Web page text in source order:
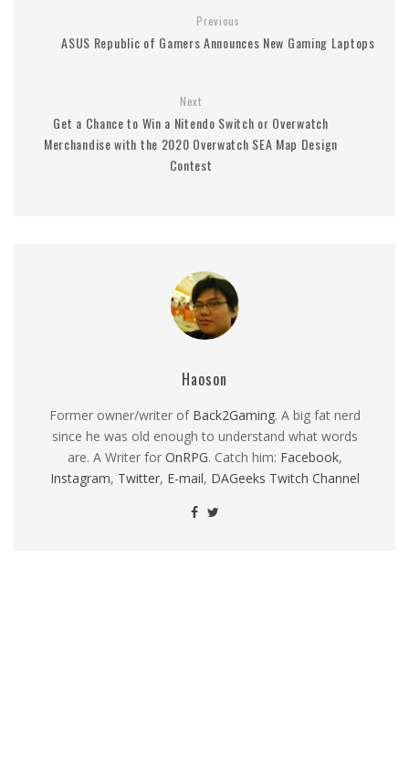
Previous
ASUS Republic of Gamers Announces New Gaming Laptops
Next
Get a Chance to Win a Nitendo Switch or Overwatch
Merchandise with the 2020 Overwatch SEA Map Design
Contest
Haoson
Former owner/writer of Back2Gaming. A big fat nerd
since he was old enough to understand what words
are. A Writer for OnRPG. Catch him: Facebook,
Instagram, Twitter, E-mail, DAGeeks Twitch Channel